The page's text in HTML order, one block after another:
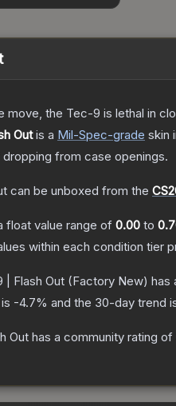
the Tec-9 is lethal in
Outis a Mil-Spec-grade skin
from case openings.
can be unboxed from the
float value range of 0.00 to
within each condition tier
| Flash Out (Factory New) has
-4.7% and the 30-day trend
Out has a community rating of